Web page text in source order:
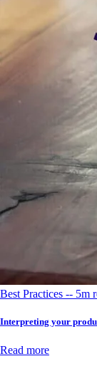
Best Practices -- 5m
Interpreting your
Read more